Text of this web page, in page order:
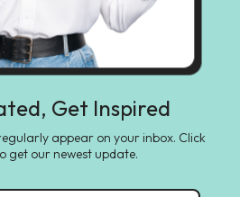
Get Inspired
appear on your inbox. Click
get our newest update.